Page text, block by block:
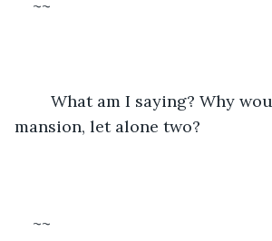
~~
What am I saying? Why
mansion, let alone two?
~~